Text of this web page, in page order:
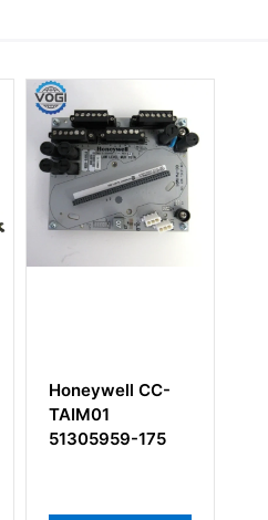
Honeywell CC-
TAIM01
51305959-175